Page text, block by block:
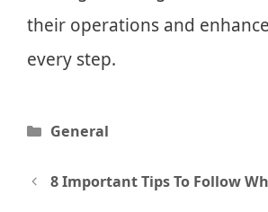
their operations and
every step.
Categories
General
Post8 Important Tips To Follow